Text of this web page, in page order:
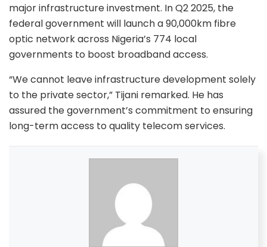
major infrastructure investment. In Q2 2025, the
federal government will launch a 90,000km fibre
optic network across Nigeria’s 774 local
governments to boost broadband access.
“We cannot leave infrastructure development solely
to the private sector,” Tijani remarked. He has
assured the government’s commitment to ensuring
long-term access to quality telecom services.